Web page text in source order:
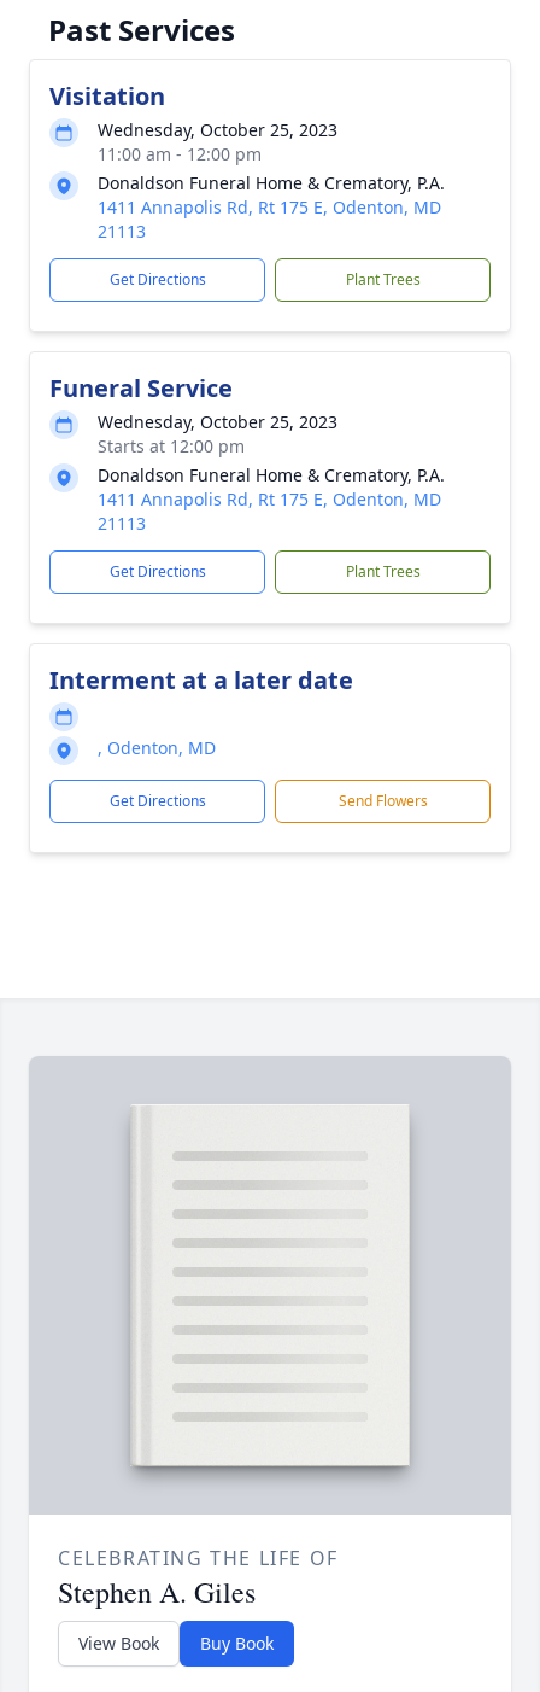
Past Services
Visitation
Wednesday, October 25, 2023
11:00 am - 12:00 pm
Donaldson Funeral Home & Crematory, P.A.
1411 Annapolis Rd, Rt 175 E, Odenton, MD
21113
Get Directions Plant Trees
Funeral Service
Wednesday, October 25, 2023
Starts at 12:00 pm
Donaldson Funeral Home & Crematory, P.A.
1411 Annapolis Rd, Rt 175 E, Odenton, MD
21113
Get Directions Plant Trees
Interment at a later date
, Odenton, MD
Get Directions Send Flowers
CELEBRATING THE LIFE OF
Stephen A. Giles
View Book Buy Book